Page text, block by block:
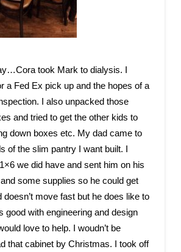
took Mark to dialysis. I
a Fed Ex pick up and the hopes of a
I also unpacked those
and tried to get the other kids to
down boxes etc. My dad came to
of the slim pantry I want built. I
we did have and sent him on his
some supplies so he could get
move fast but he does like to
good with engineering and design
love to help. I woudn’t be
that cabinet by Christmas. I took off